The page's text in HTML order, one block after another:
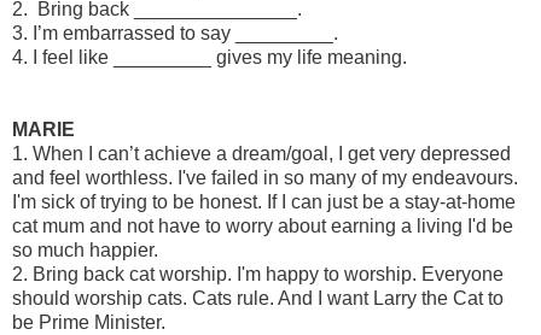
2. Bring back _______________.
3. I’m embarrassed to say _________.
4. I feel like _________ gives my life meaning.
MARIE
1. When I can’t achieve a dream/goal, I get very depressed
and feel worthless. I've failed in so many of my endeavours.
I'm sick of trying to be honest. If I can just be a stay-at-home
cat mum and not have to worry about earning a living I'd be
so much happier.
2. Bring back cat worship. I'm happy to worship. Everyone
should worship cats. Cats rule. And I want Larry the Cat to
be Prime Minister.